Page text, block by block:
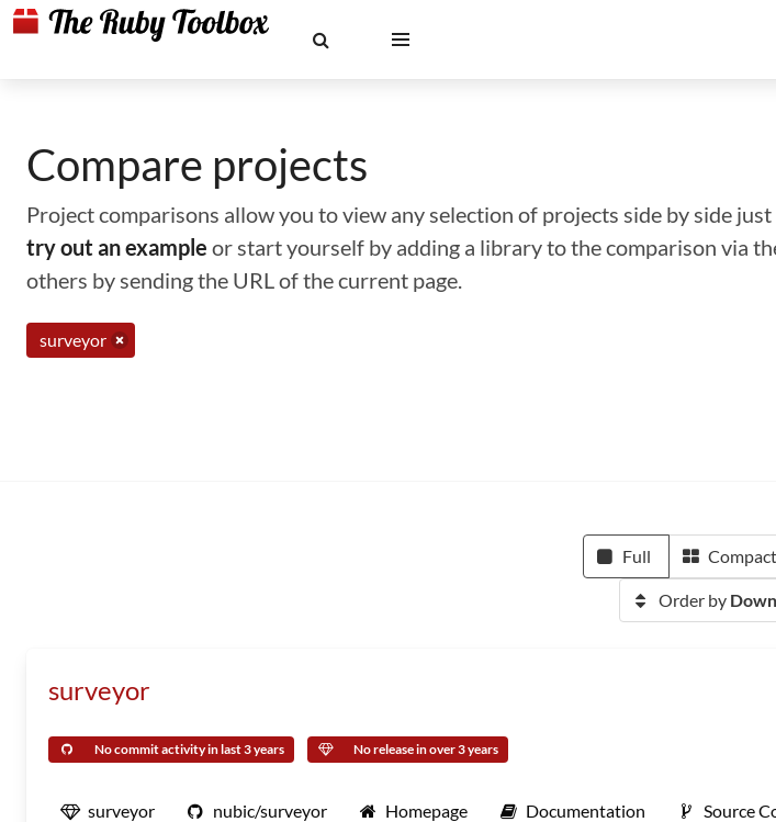
Compare projects
Project comparisons allow you to view any selection of projects side by side
try out an example or start yourself by adding a library to the comparison via
others by sending the URL of the current page.
surveyor
Full Compact
Order by
surveyor
No commit activity in last 3 years No release in over 3 years
surveyor nubic/surveyor Homepage Documentation Source